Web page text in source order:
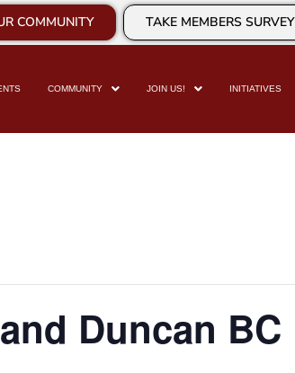
COMMUNITY TAKE MEMBERS SURVEY
COMMUNITY JOIN US! INITIATIVES
Duncan BC